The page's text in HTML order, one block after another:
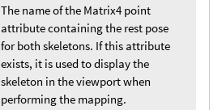
The name of the Matrix4 point
attribute containing the rest pose
for both skeletons. If this attribute
exists, it is used to display the
skeleton in the viewport when
performing the mapping.